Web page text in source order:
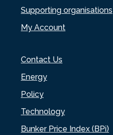
Supporting organisations
My Account
Contact Us
Energy
Policy
Technology
Bunker Price Index (BPi)